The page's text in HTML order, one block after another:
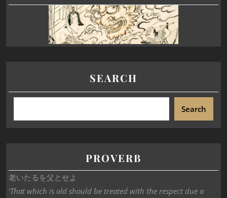
SEARCH
Search
PROVERB
老いたるを父とせよ
‘That which is old should be treated with the respect due a